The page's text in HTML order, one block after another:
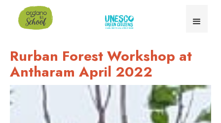
Rurban Forest Workshop at
Antharam April 2022